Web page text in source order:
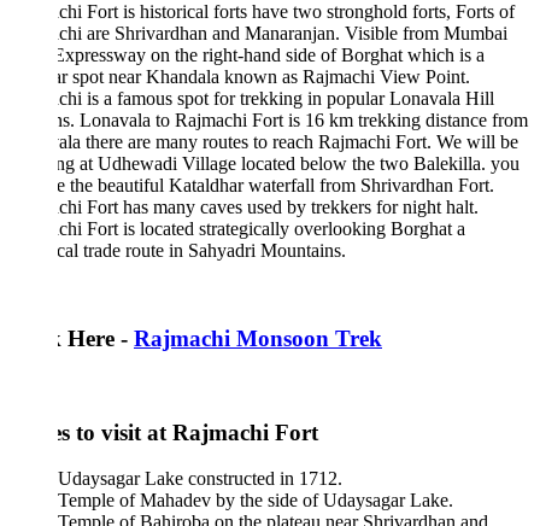
Fort is historical forts have two stronghold forts, Forts of
are Shrivardhan and Manaranjan. Visible from Mumbai
on the right-hand side of Borghat which is a
spot near Khandala known as Rajmachi View Point.
is a famous spot for trekking in popular Lonavala Hill
Lonavala to Rajmachi Fort is 16 km trekking distance from
there are many routes to reach Rajmachi Fort. We will be
at Udhewadi Village located below the two Balekilla. you
the beautiful Kataldhar waterfall from Shrivardhan Fort.
Fort has many caves used by trekkers for night halt.
Fort is located strategically overlooking Borghat a
trade route in Sahyadri Mountains.
Here -Rajmachi Monsoon Trek
to visit at Rajmachi Fort
Udaysagar Lake constructed in 1712.
Temple of Mahadev by the side of Udaysagar Lake.